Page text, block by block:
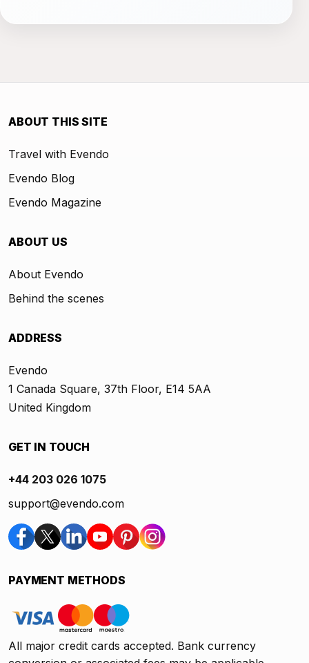
ABOUT THIS SITE
Travel with Evendo
Evendo Blog
Evendo Magazine
ABOUT US
About Evendo
Behind the scenes
ADDRESS
Evendo
1 Canada Square, 37th Floor, E14 5AA
United Kingdom
GET IN TOUCH
+44 203 026 1075
support@evendo.com
PAYMENT METHODS
All major credit cards accepted. Bank currency